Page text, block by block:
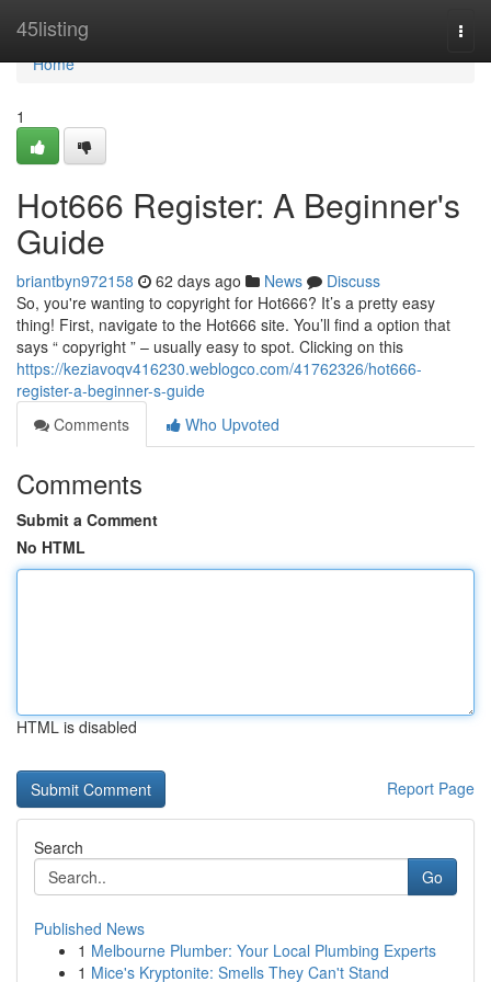
45listing
Home
Home
1
Hot666 Register: A Beginner's
Guide
briantbyn972158 62 days ago News
Discuss
So, you're wanting to copyright for Hot666? It’s a pretty easy
thing! First, navigate to the Hot666 site. You’ll find a option that
says “ copyright ” – usually easy to spot. Clicking on this
https://keziavoqv416230.weblogco.com/41762326/hot666-
register-a-beginner-s-guide
Comments
Who Upvoted
Comments
Submit a Comment
No HTML
HTML is disabled
Report Page
Search
Go
Published News
1 Melbourne Plumber: Your Local Plumbing Experts
1 Mice's Kryptonite: Smells They Can't Stand